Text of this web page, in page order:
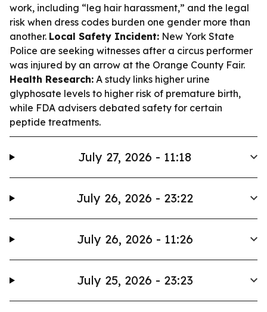
work, including “leg hair harassment,” and the legal
risk when dress codes burden one gender more than
another. Local Safety Incident: New York State
Police are seeking witnesses after a circus performer
was injured by an arrow at the Orange County Fair.
Health Research: A study links higher urine
glyphosate levels to higher risk of premature birth,
while FDA advisers debated safety for certain
peptide treatments.
July 27, 2026 - 11:18
July 26, 2026 - 23:22
July 26, 2026 - 11:26
July 25, 2026 - 23:23